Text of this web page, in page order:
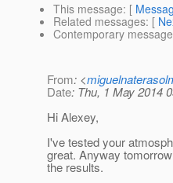
This message: [
Related messages: [
Contemporary
From: <
Date: Thu, 1 May 2014
Hi Alexey,
I've tested your
great. Anyway
the results.